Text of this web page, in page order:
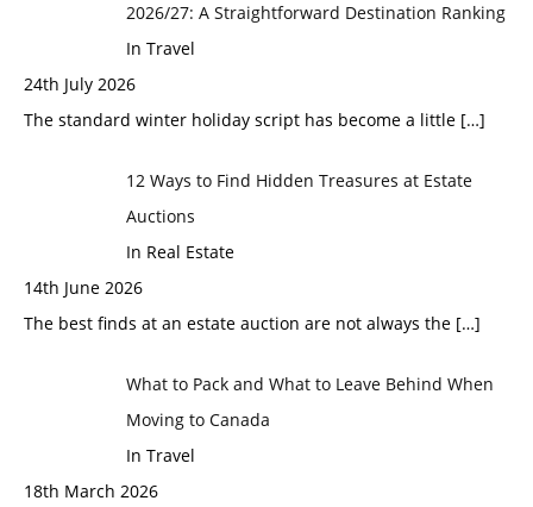
2026/27: A Straightforward Destination Ranking
In Travel
24th July 2026
The standard winter holiday script has become a little […]
12 Ways to Find Hidden Treasures at Estate
Auctions
In Real Estate
14th June 2026
The best finds at an estate auction are not always the […]
What to Pack and What to Leave Behind When
Moving to Canada
In Travel
18th March 2026